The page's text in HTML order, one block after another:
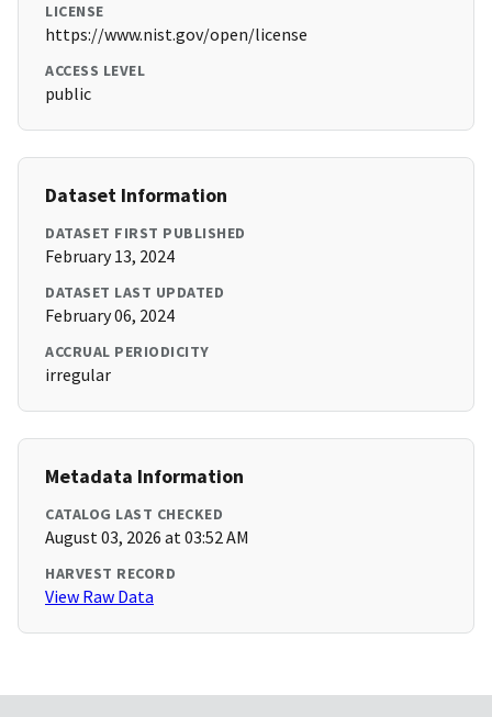
LICENSE
https://www.nist.gov/open/license
ACCESS LEVEL
public
Dataset Information
DATASET FIRST PUBLISHED
February 13, 2024
DATASET LAST UPDATED
February 06, 2024
ACCRUAL PERIODICITY
irregular
Metadata Information
CATALOG LAST CHECKED
August 03, 2026 at 03:52 AM
HARVEST RECORD
View Raw Data